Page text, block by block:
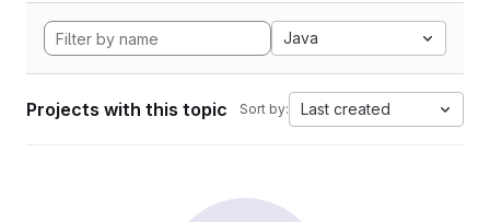
Java
Projects with this topic Sort by: Last created